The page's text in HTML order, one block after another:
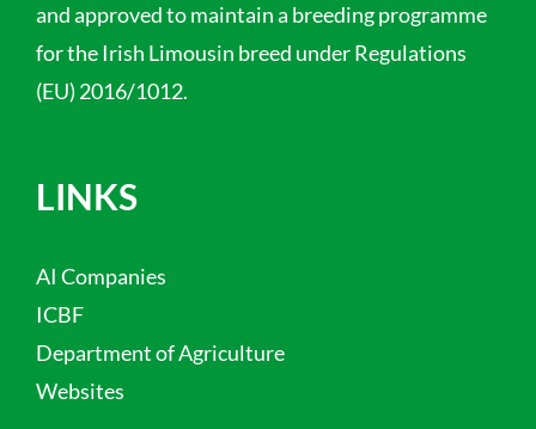
and approved to maintain a breeding programme
for the Irish Limousin breed under Regulations
(EU) 2016/1012.
LINKS
AI Companies
ICBF
Department of Agriculture
Websites